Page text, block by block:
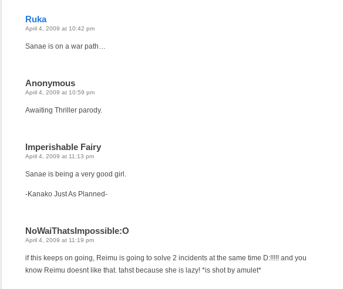
Ruka
April 4, 2009 at 10:42 pm
Sanae is on a war path…
Anonymous
April 4, 2009 at 10:59 pm
Awaiting Thriller parody.
Imperishable Fairy
April 4, 2009 at 11:13 pm
Sanae is being a very good girl.
-Kanako Just As Planned-
NoWaiThatsImpossible:O
April 4, 2009 at 11:19 pm
if this keeps on going, Reimu is going to solve 2 incidents at the same time D:!!!!! and you
know Reimu doesnt like that. tahst because she is lazy! *is shot by amulet*